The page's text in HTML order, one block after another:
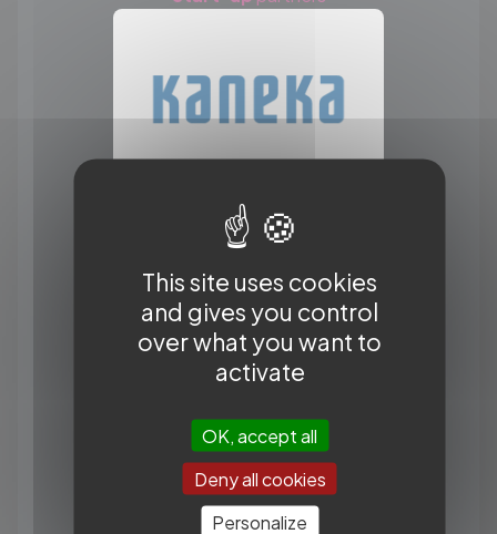
This site uses cookies
and gives you control
over what you want to
activate
OK, accept all
Deny all cookies
Personalize